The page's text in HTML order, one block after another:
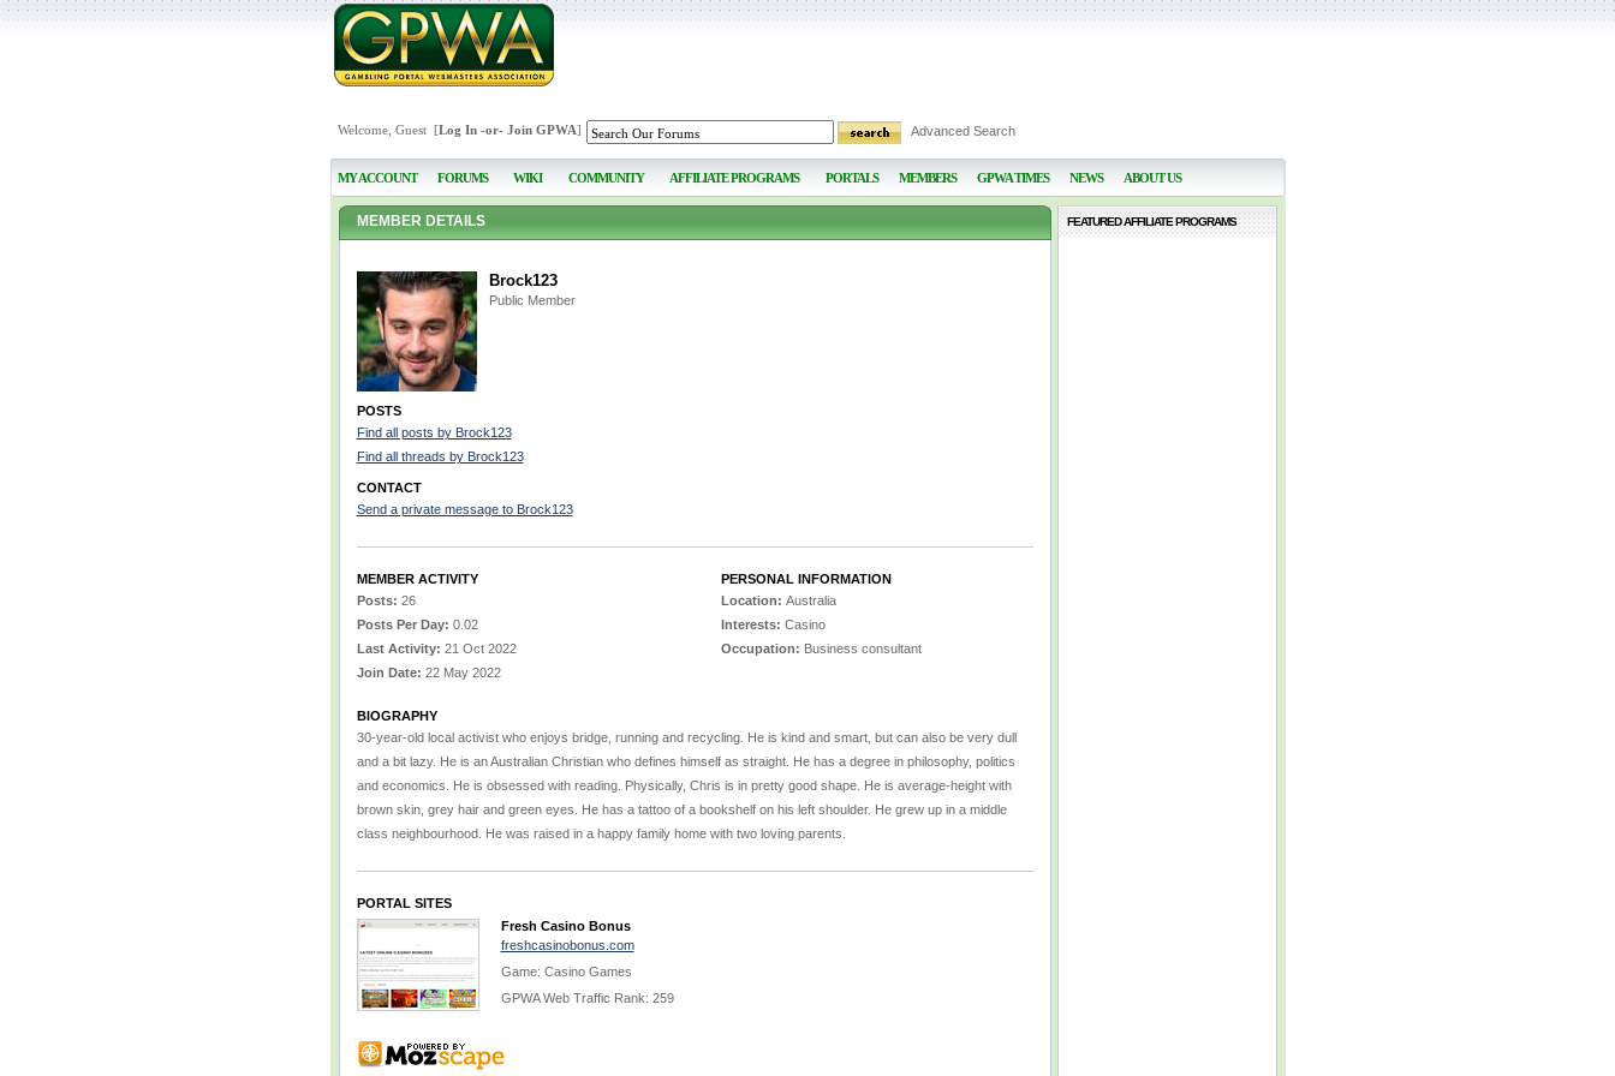
Welcome, Guest [Log In-or- Join GPWA] Advanced Search
MY ACCOUNT FORUMS WIKI COMMUNITY AFFILIATE PROGRAMS PORTALS MEMBERS GPWA TIMES NEWS ABOUT US
MEMBER DETAILS
Brock123
Public Member
POSTS
Find all posts by Brock123
Find all threads by Brock123
CONTACT
Send a private message to Brock123
MEMBER ACTIVITY
Posts: 26
Posts Per Day: 0.02
Last Activity: 21 Oct 2022
Join Date: 22 May 2022
PERSONAL INFORMATION
Location: Australia
Interests: Casino
Occupation: Business consultant
BIOGRAPHY
30-year-old local activist who enjoys bridge, running and recycling. He is kind and smart, but can also be very dull
and a bit lazy. He is an Australian Christian who defines himself as straight. He has a degree in philosophy, politics
and economics. He is obsessed with reading. Physically, Chris is in pretty good shape. He is average-height with
brown skin, grey hair and green eyes. He has a tattoo of a bookshelf on his left shoulder. He grew up in a middle
class neighbourhood. He was raised in a happy family home with two loving parents.
PORTAL SITES
Fresh Casino Bonus
freshcasinobonus.com
Game: Casino Games
GPWA Web Traffic Rank: 259
FEATURED AFFILIATE PROGRAMS